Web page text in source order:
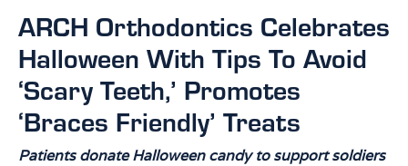
ARCH Orthodontics Celebrates
Halloween With Tips To Avoid
‘Scary Teeth,’ Promotes
‘Braces Friendly’ Treats
Patients donate Halloween candy to support soldiers